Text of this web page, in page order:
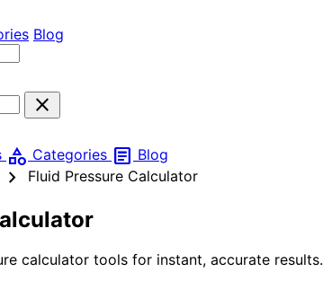
Blog
close
category Categories article Blog
chevron_right Fluid Pressure Calculator
calculator tools for instant, accurate results.